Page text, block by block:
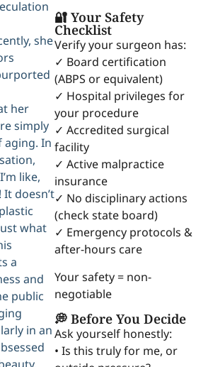
she
her
simply
aging. In
like,
It doesn’t
what
a
and
public
in an
🔐 Your Safety
Checklist
Verify your surgeon has:
✓ Board certification
(ABPS or equivalent)
✓ Hospital privileges for
your procedure
✓ Accredited surgical
facility
✓ Active malpractice
insurance
✓ No disciplinary actions
(check state board)
✓ Emergency protocols &
after-hours care
Your safety = non-
negotiable
💭 Before You Decide
Ask yourself honestly:
• Is this truly for me, or